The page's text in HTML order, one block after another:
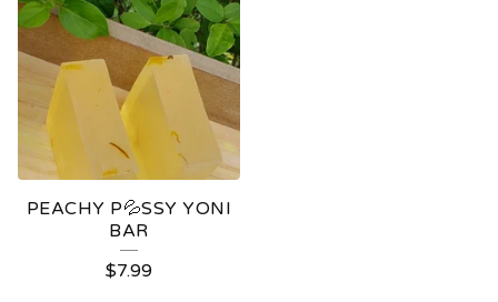
PEACHY P💦SSY YONI
BAR
$7.99